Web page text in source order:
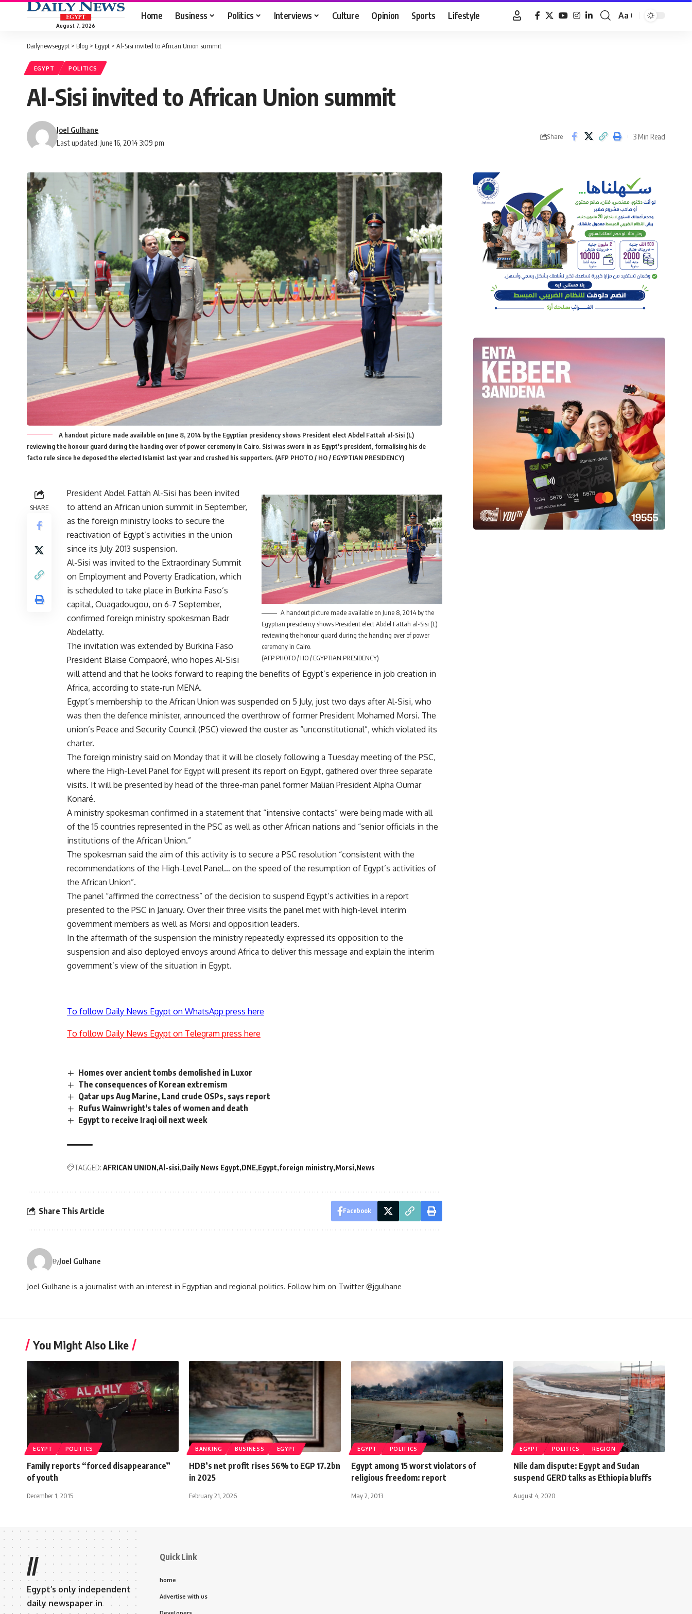
August 7, 2026
Home Business Politics Interviews Culture Opinion Sports Lifestyle
Font
Aa
Dailynewsegypt > Blog > Egypt > Al-Sisi invited to African Union summit
EGYPT POLITICS
Al-Sisi invited to African Union summit
Last updated: June 16, 2014 3:09 pm
Joel Gulhane
Share 3 Min Read
A handout picture made available on June 8, 2014 by the Egyptian presidency shows President elect Abdel Fattah al-Sisi (L)
reviewing the honour guard during the handing over of power ceremony in Cairo. Sisi was sworn in as Egypt's president, formalising his de
facto rule since he deposed the elected Islamist last year and crushed his supporters. (AFP PHOTO / HO / EGYPTIAN PRESIDENCY)
SHARE
A handout picture made available on June 8, 2014 by the
Egyptian presidency shows President elect Abdel Fattah al-Sisi (L)
reviewing the honour guard during the handing over of power
ceremony in Cairo.
(AFP PHOTO / HO / EGYPTIAN PRESIDENCY)
President Abdel Fattah Al-Sisi has been invited
to attend an African union summit in September,
as the foreign ministry looks to secure the
reactivation of Egypt’s activities in the union
since its July 2013 suspension.
Al-Sisi was invited to the Extraordinary Summit
on Employment and Poverty Eradication, which
is scheduled to take place in Burkina Faso’s
capital, Ouagadougou, on 6-7 September,
confirmed foreign ministry spokesman Badr
Abdelatty.
The invitation was extended by Burkina Faso
President Blaise Compaoré, who hopes Al-Sisi
will attend and that he looks forward to reaping the benefits of Egypt’s experience in job creation in
Africa, according to state-run MENA.
Egypt’s membership to the African Union was suspended on 5 July, just two days after Al-Sisi, who
was then the defence minister, announced the overthrow of former President Mohamed Morsi. The
union’s Peace and Security Council (PSC) viewed the ouster as “unconstitutional”, which violated its
charter.
The foreign ministry said on Monday that it will be closely following a Tuesday meeting of the PSC,
where the High-Level Panel for Egypt will present its report on Egypt, gathered over three separate
visits. It will be presented by head of the three-man panel former Malian President Alpha Oumar
Konaré.
A ministry spokesman confirmed in a statement that “intensive contacts” were being made with all
of the 15 countries represented in the PSC as well as other African nations and “senior officials in the
institutions of the African Union.”
The spokesman said the aim of this activity is to secure a PSC resolution “consistent with the
recommendations of the High-Level Panel… on the speed of the resumption of Egypt’s activities of
the African Union”.
The panel “affirmed the correctness” of the decision to suspend Egypt’s activities in a report
presented to the PSC in January. Over their three visits the panel met with high-level interim
government members as well as Morsi and opposition leaders.
In the aftermath of the suspension the ministry repeatedly expressed its opposition to the
suspension and also deployed envoys around Africa to deliver this message and explain the interim
government’s view of the situation in Egypt.
To follow Daily News Egypt on WhatsApp press here
To follow Daily News Egypt on Telegram press here
Homes over ancient tombs demolished in Luxor
The consequences of Korean extremism
Qatar ups Aug Marine, Land crude OSPs, says report
Rufus Wainwright's tales of women and death
Egypt to receive Iraqi oil next week
TAGGED: AFRICAN UNION Al-sisi Daily News Egypt DNE Egypt foreign ministry Morsi News
Share This Article Facebook
ByJoel Gulhane
Joel Gulhane is a journalist with an interest in Egyptian and regional politics. Follow him on Twitter @jgulhane
You Might Also Like
EGYPT POLITICS
Family reports “forced disappearance”
of youth
December 1, 2015
BANKING BUSINESS EGYPT
HDB’s net profit rises 56% to EGP 17.2bn
in 2025
February 21, 2026
EGYPT POLITICS
Egypt among 15 worst violators of
religious freedom: report
May 2, 2013
EGYPT POLITICS REGION
Nile dam dispute: Egypt and Sudan
suspend GERD talks as Ethiopia bluffs
August 4, 2020
//
Egypt’s only independent
daily newspaper in
Quick Link
home
Advertise with us